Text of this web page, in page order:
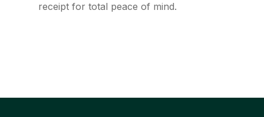
receipt for total peace of mind.